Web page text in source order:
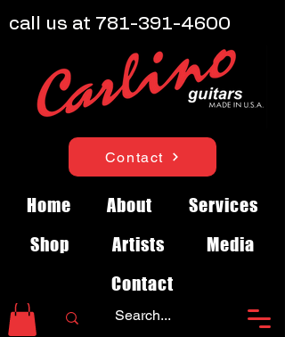
Contact
Home About
Services
Shop
Artists
Media
Contact
call us at 781-391-4600